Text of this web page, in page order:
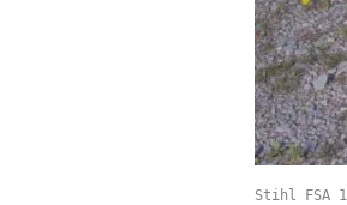
Stihl FSA